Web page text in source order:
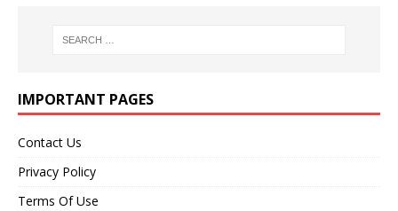
IMPORTANT PAGES
Contact Us
Privacy Policy
Terms Of Use